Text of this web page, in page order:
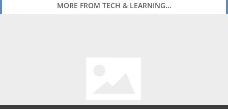
MORE FROM TECH & LEARNING...